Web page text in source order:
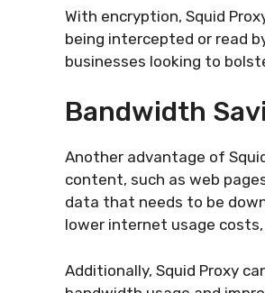
With encryption, Squid
being intercepted or read
businesses looking to
Bandwidth
Another advantage of
content, such as web
data that needs to be
lower internet usage
Additionally, Squid Proxy